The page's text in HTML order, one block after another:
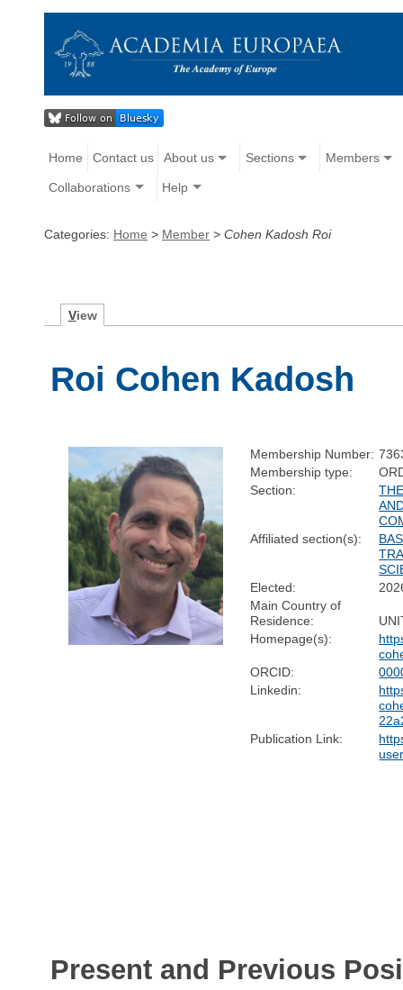
Home Contact us About us Sections Members
Collaborations Help
Categories: Home > Member > Cohen Kadosh Roi
View
Roi Cohen Kadosh
Membership Number:
Membership type:
Section:
Affiliated section(s):
Elected:
Main Country of
Residence:
Homepage(s):
ORCID:
Linkedin:
Publication Link:
Present and Previous